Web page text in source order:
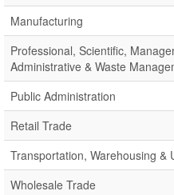
Manufacturing
Professional, Scientific,
Administrative & Waste
Public Administration
Retail Trade
Transportation, Warehousing &
Wholesale Trade